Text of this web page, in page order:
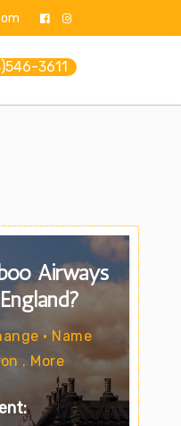
3611
Airways
• Name
. More